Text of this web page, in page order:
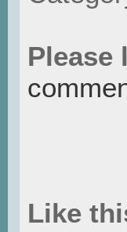
Please
Like